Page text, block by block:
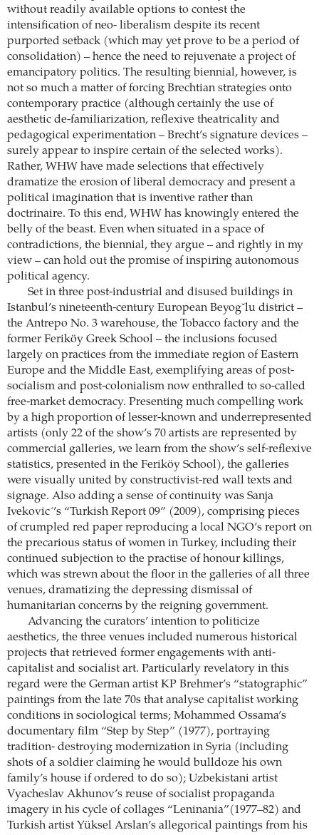
without readily available options to contest the
intensification of neo- liberalism despite its recent
purported setback (which may yet prove to be a period of
consolidation) – hence the need to rejuvenate a project of
emancipatory politics. The resulting biennial, however, is
not so much a matter of forcing Brechtian strategies onto
contemporary practice (although certainly the use of
aesthetic de-familiarization, reflexive theatricality and
pedagogical experimentation – Brecht’s signature devices –
surely appear to inspire certain of the selected works).
Rather, WHW have made selections that effectively
dramatize the erosion of liberal democracy and present a
political imagination that is inventive rather than
doctrinaire. To this end, WHW has knowingly entered the
belly of the beast. Even when situated in a space of
contradictions, the biennial, they argue – and rightly in my
view – can hold out the promise of inspiring autonomous
political agency.
Set in three post-industrial and disused buildings in
Istanbul’s nineteenth-century European Beyogˇlu district –
the Antrepo No. 3 warehouse, the Tobacco factory and the
former Feriköy Greek School – the inclusions focused
largely on practices from the immediate region of Eastern
Europe and the Middle East, exemplifying areas of post-
socialism and post-colonialism now enthralled to so-called
free-market democracy. Presenting much compelling work
by a high proportion of lesser-known and underrepresented
artists (only 22 of the show’s 70 artists are represented by
commercial galleries, we learn from the show’s self-reflexive
statistics, presented in the Feriköy School), the galleries
were visually united by constructivist-red wall texts and
signage. Also adding a sense of continuity was Sanja
Ivekovic´’s “Turkish Report 09” (2009), comprising pieces
of crumpled red paper reproducing a local NGO’s report on
the precarious status of women in Turkey, including their
continued subjection to the practise of honour killings,
which was strewn about the floor in the galleries of all three
venues, dramatizing the depressing dismissal of
humanitarian concerns by the reigning government.
Advancing the curators’ intention to politicize
aesthetics, the three venues included numerous historical
projects that retrieved former engagements with anti-
capitalist and socialist art. Particularly revelatory in this
regard were the German artist KP Brehmer’s “statographic”
paintings from the late 70s that analyse capitalist working
conditions in sociological terms; Mohammed Ossama’s
documentary film “Step by Step” (1977), portraying
tradition- destroying modernization in Syria (including
shots of a soldier claiming he would bulldoze his own
family’s house if ordered to do so); Uzbekistani artist
Vyacheslav Akhunov’s reuse of socialist propaganda
imagery in his cycle of collages “Leninania”(1977–82) and
Turkish artist Yüksel Arslan’s allegorical paintings from his